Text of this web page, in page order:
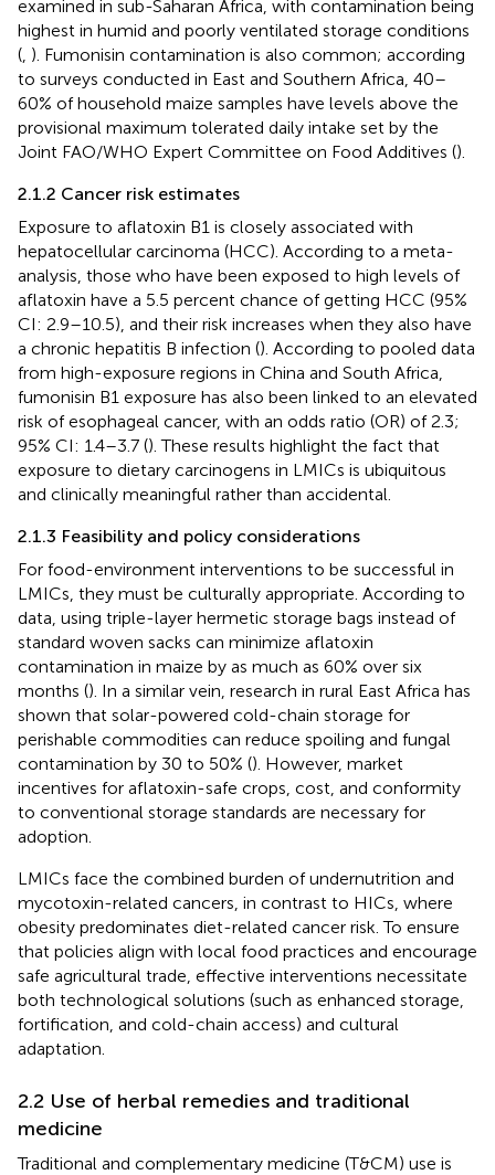
examined in sub-Saharan Africa, with contamination being
highest in humid and poorly ventilated storage conditions
( ). Fumonisin contamination is also common; according
to surveys conducted in East and Southern Africa, 40–
60% of household maize samples have levels above the
provisional maximum tolerated daily intake set by the
Joint FAO/WHO Expert Committee on Food Additives ().
2.1.2 Cancer risk estimates
Exposure to aflatoxin B1 is closely associated with
hepatocellular carcinoma (HCC). According to a meta-
analysis, those who have been exposed to high levels of
aflatoxin have a 5.5 percent chance of getting HCC (95%
CI: 2.9–10.5), and their risk increases when they also have
a chronic hepatitis B infection (). According to pooled data
from high-exposure regions in China and South Africa,
fumonisin B1 exposure has also been linked to an elevated
risk of esophageal cancer, with an odds ratio (OR) of 2.3;
95% CI: 1.4–3.7 (). These results highlight the fact that
exposure to dietary carcinogens in LMICs is ubiquitous
and clinically meaningful rather than accidental.
2.1.3 Feasibility and policy considerations
For food-environment interventions to be successful in
LMICs, they must be culturally appropriate. According to
data, using triple-layer hermetic storage bags instead of
standard woven sacks can minimize aflatoxin
contamination in maize by as much as 60% over six
months (). In a similar vein, research in rural East Africa has
shown that solar-powered cold-chain storage for
perishable commodities can reduce spoiling and fungal
contamination by 30 to 50% (). However, market
incentives for aflatoxin-safe crops, cost, and conformity
to conventional storage standards are necessary for
adoption.
LMICs face the combined burden of undernutrition and
mycotoxin-related cancers, in contrast to HICs, where
obesity predominates diet-related cancer risk. To ensure
that policies align with local food practices and encourage
safe agricultural trade, effective interventions necessitate
both technological solutions (such as enhanced storage,
fortification, and cold-chain access) and cultural
adaptation.
2.2 Use of herbal remedies and traditional
medicine
Traditional and complementary medicine (T&CM) use is